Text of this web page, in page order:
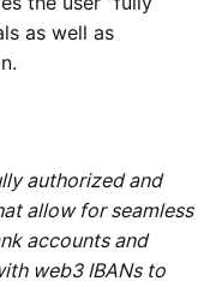
as well as
authorized and
allow for seamless
accounts and
web3 IBANs to